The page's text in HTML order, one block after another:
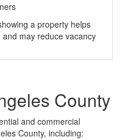
a property helps
may reduce vacancy
County
and commercial
County, including: